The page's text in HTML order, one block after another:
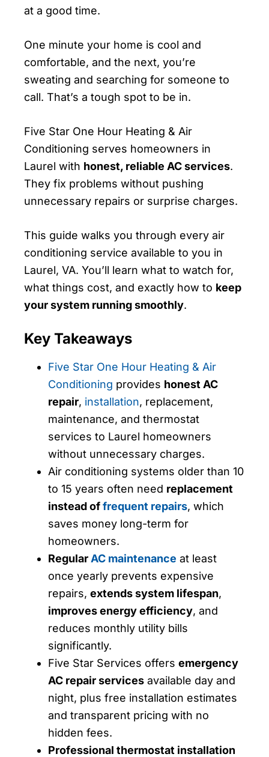
at a good time.
One minute your home is cool and
comfortable, and the next, you’re
sweating and searching for someone to
call. That’s a tough spot to be in.
Five Star One Hour Heating & Air
Conditioning serves homeowners in
Laurel with honest, reliable AC services.
They fix problems without pushing
unnecessary repairs or surprise charges.
This guide walks you through every air
conditioning service available to you in
Laurel, VA. You’ll learn what to watch for,
what things cost, and exactly how to keep
your system running smoothly.
Key Takeaways
Five Star One Hour Heating & Air
Conditioning provides honest AC
repair, installation, replacement,
maintenance, and thermostat
services to Laurel homeowners
without unnecessary charges.
Air conditioning systems older than 10
to 15 years often need replacement
instead offrequent repairs, which
saves money long-term for
homeowners.
Regular AC maintenance at least
once yearly prevents expensive
repairs, extends system lifespan,
improves energy efficiency, and
reduces monthly utility bills
significantly.
Five Star Services offers emergency
AC repair services available day and
night, plus free installation estimates
and transparent pricing with no
hidden fees.
Professional thermostat installation